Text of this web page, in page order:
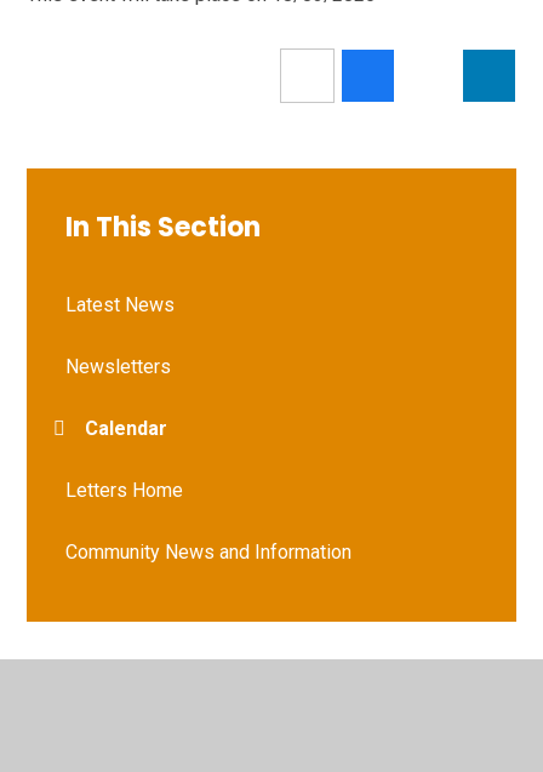
In This Section
Latest News
Newsletters
Calendar
Letters Home
Community News and Information